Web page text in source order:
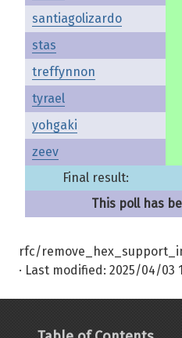
santiagolizardo
stas
treffynnon
tyrael
yohgaki
zeev
Final result:
This poll has
rfc/
· Last modified: 2025/04/03